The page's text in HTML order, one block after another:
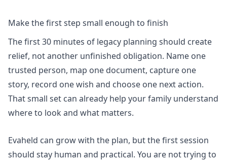
Make the first step small enough to finish
The first 30 minutes of legacy planning should create
relief, not another unfinished obligation. Name one
trusted person, map one document, capture one
story, record one wish and choose one next action.
That small set can already help your family understand
where to look and what matters.
Evaheld can grow with the plan, but the first session
should stay human and practical. You are not trying to